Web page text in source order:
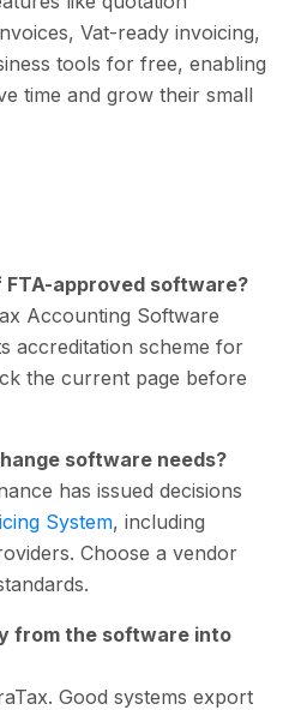
Vat-ready invoicing,
tools for free, enabling
time and grow their small
FTA-approved software?
Accounting Software
accreditation scheme for
the current page before
software needs?
has issued decisions
System, including
Choose a vendor
from the software into
Good systems export